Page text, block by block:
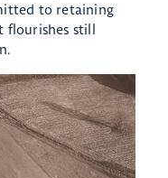
to retaining
flourishes still